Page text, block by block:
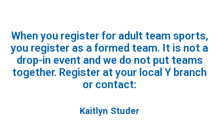
When you register for adult team sports,
you register as a formed team. It is not a
drop-in event and we do not put teams
together. Register at your local Y branch
or contact:
Kaitlyn Studer